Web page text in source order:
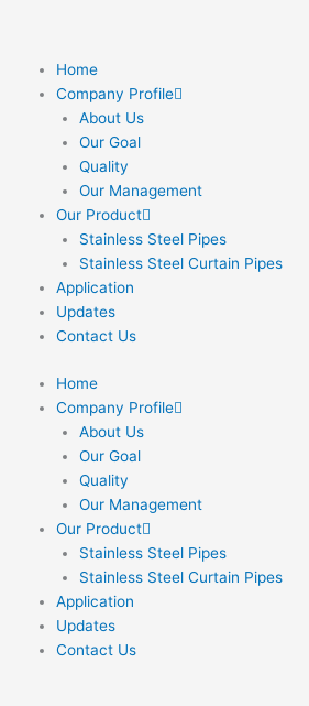
Home
Company Profile
About Us
Our Goal
Quality
Our Management
Our Product
Stainless Steel Pipes
Stainless Steel Curtain Pipes
Application
Updates
Contact Us
Home
Company Profile
About Us
Our Goal
Quality
Our Management
Our Product
Stainless Steel Pipes
Stainless Steel Curtain Pipes
Application
Updates
Contact Us